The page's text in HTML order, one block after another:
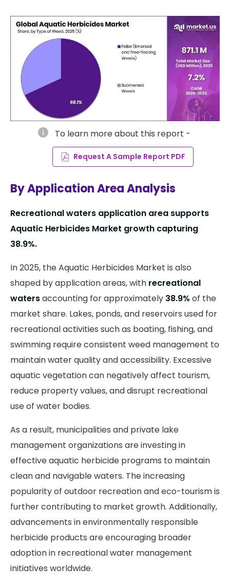
info To learn more about this report -
Request A Sample Report PDF
By Application Area Analysis
Recreational waters application area supports
Aquatic Herbicides Market growth capturing
38.9%.
In 2025, the Aquatic Herbicides Market is also
shaped by application areas, with recreational
watersaccounting for approximately 38.9% of the
market share. Lakes, ponds, and reservoirs used for
recreational activities such as boating, fishing, and
swimming require consistent weed management to
maintain water quality and accessibility. Excessive
aquatic vegetation can negatively affect tourism,
reduce property values, and disrupt recreational
use of water bodies.
As a result, municipalities and private lake
management organizations are investing in
effective aquatic herbicide programs to maintain
clean and navigable waters. The increasing
popularity of outdoor recreation and eco-tourism is
further contributing to market growth. Additionally,
advancements in environmentally responsible
herbicide products are encouraging broader
adoption in recreational water management
initiatives worldwide.